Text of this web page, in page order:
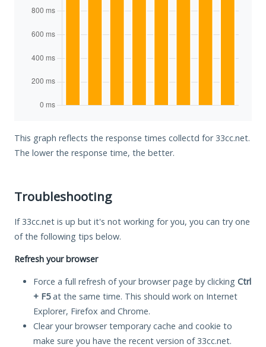
This graph reflects the response times collectd for 33cc.net.
The lower the response time, the better.
Troubleshooting
If 33cc.net is up but it's not working for you, you can try one
of the following tips below.
Refresh your browser
Force a full refresh of your browser page by clicking Ctrl
+ F5at the same time. This should work on Internet
Explorer, Firefox and Chrome.
Clear your browser temporary cache and cookie to
make sure you have the recent version of 33cc.net.